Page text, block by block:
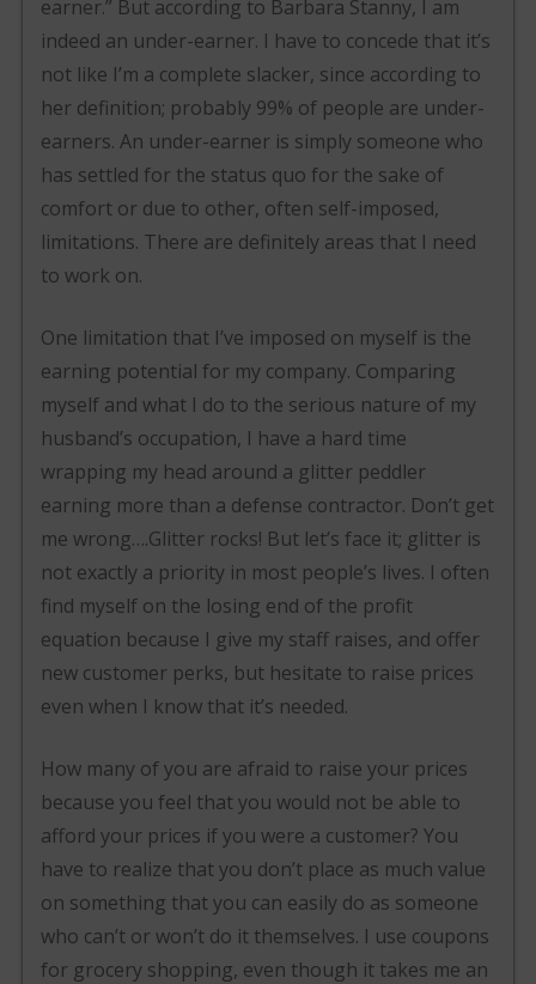
earner.” But according to Barbara Stanny, I am
indeed an under-earner. I have to concede that it’s
not like I’m a complete slacker, since according to
her definition; probably 99% of people are under-
earners. An under-earner is simply someone who
has settled for the status quo for the sake of
comfort or due to other, often self-imposed,
limitations. There are definitely areas that I need
to work on.
One limitation that I’ve imposed on myself is the
earning potential for my company. Comparing
myself and what I do to the serious nature of my
husband’s occupation, I have a hard time
wrapping my head around a glitter peddler
earning more than a defense contractor. Don’t get
me wrong….Glitter rocks! But let’s face it; glitter is
not exactly a priority in most people’s lives. I often
find myself on the losing end of the profit
equation because I give my staff raises, and offer
new customer perks, but hesitate to raise prices
even when I know that it’s needed.
How many of you are afraid to raise your prices
because you feel that you would not be able to
afford your prices if you were a customer? You
have to realize that you don’t place as much value
on something that you can easily do as someone
who can’t or won’t do it themselves. I use coupons
for grocery shopping, even though it takes me an